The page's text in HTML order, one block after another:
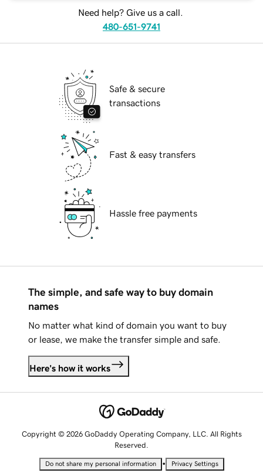
Need help? Give us a call.
480-651-9741
Safe & secure
transactions
Fast & easy transfers
Hassle free payments
The simple, and safe way to buy domain
names
No matter what kind of domain you want to buy
or lease, we make the transfer simple and safe.
Here's how it works
Copyright © 2026 GoDaddy Operating Company, LLC. All Rights
Reserved.
Do not share my personal information • Privacy Settings